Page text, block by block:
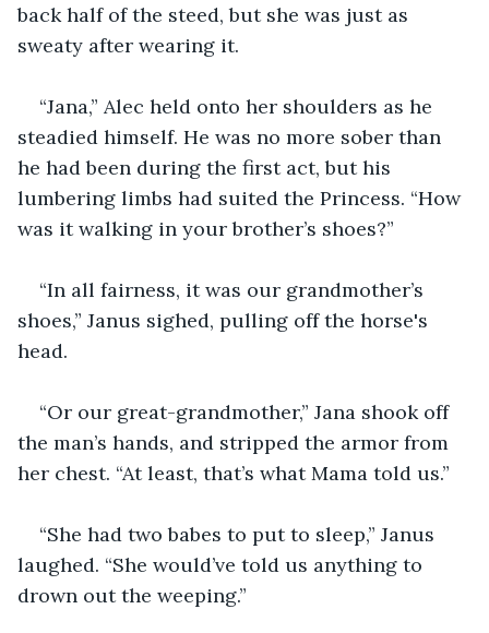
back half of the steed, but she was just as
sweaty after wearing it.
“Jana,” Alec held onto her shoulders as he
steadied himself. He was no more sober than
he had been during the first act, but his
lumbering limbs had suited the Princess. “How
was it walking in your brother’s shoes?”
“In all fairness, it was our grandmother’s
shoes,” Janus sighed, pulling off the horse's
head.
“Or our great-grandmother,” Jana shook off
the man’s hands, and stripped the armor from
her chest. “At least, that’s what Mama told us.”
“She had two babes to put to sleep,” Janus
laughed. “She would’ve told us anything to
drown out the weeping.”